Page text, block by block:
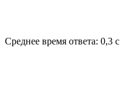
Среднее время ответа: 0,3 с